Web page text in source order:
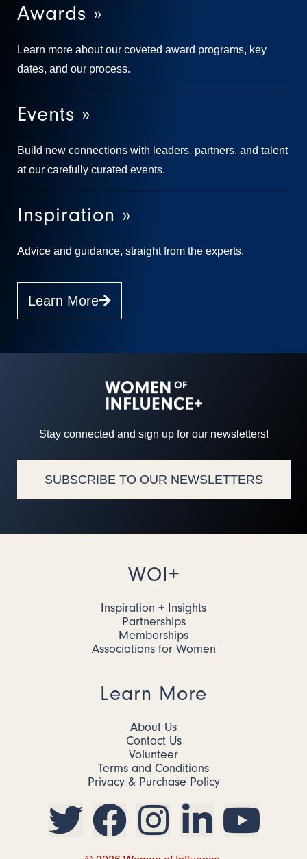
Awards »
Learn more about our coveted award programs, key
dates, and our process.
Events »
Build new connections with leaders, partners, and talent
at our carefully curated events.
Inspiration »
Advice and guidance, straight from the experts.
Learn More
Stay connected and sign up for our newsletters!
SUBSCRIBE TO OUR NEWSLETTERS
WOI+
Inspiration + Insights
Partnerships
Memberships
Associations for Women
Learn More
About Us
Contact Us
Volunteer
Terms and Conditions
Privacy & Purchase Policy